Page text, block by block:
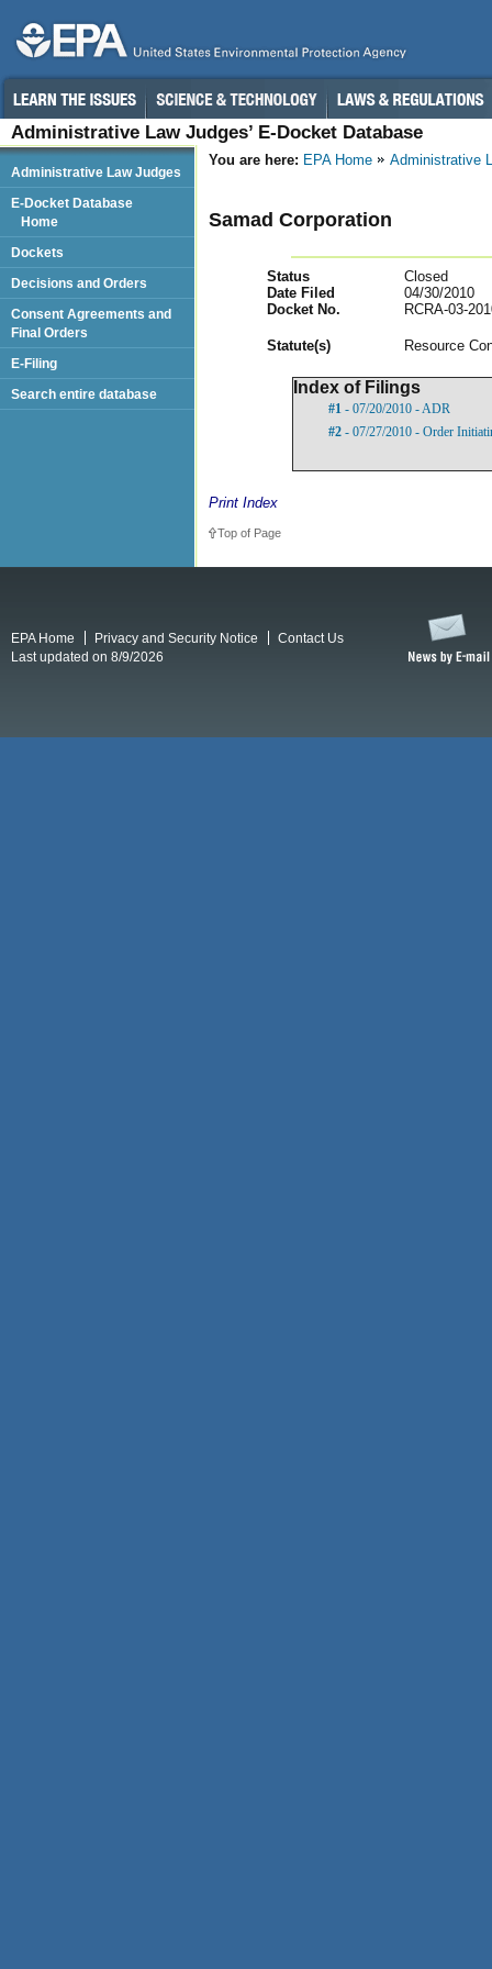
Administrative Law Judges’ E-Docket Database
You are here: EPA Home Administrative
Samad Corporation
Status
Closed
Date Filed
04/30/2010
Docket No.
RCRA-03-
Statute(s) Resource
Index of Filings
#1 - 07/20/2010 - ADR
#2 - 07/27/2010 - Order
Print Index
Top of Page
Administrative Law Judges
E-Docket Database
Home
Dockets
Decisions and Orders
Consent Agreements and
Final Orders
E-Filing
Search entire database
EPA Home Privacy and Security Notice
Contact Us
Last updated on 8/9/2026